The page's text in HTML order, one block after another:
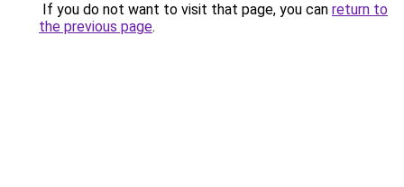
If you do not want to visit that page, you can return to
the previous page.